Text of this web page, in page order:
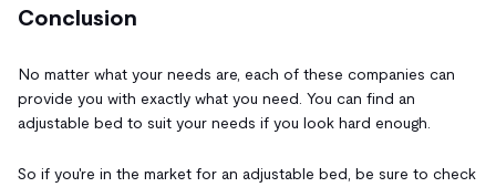
Conclusion
No matter what your needs are, each of these companies can
provide you with exactly what you need. You can find an
adjustable bed to suit your needs if you look hard enough.
So if you're in the market for an adjustable bed, be sure to check